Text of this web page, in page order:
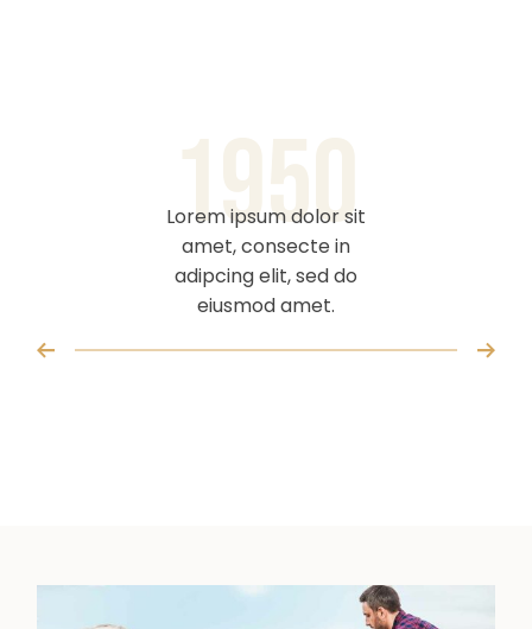
1950
Lorem ipsum dolor sit
amet, consecte in
adipcing elit, sed do
eiusmod amet.